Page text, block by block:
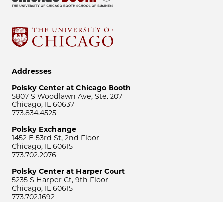
Addresses
Polsky Center at Chicago Booth
5807 S Woodlawn Ave, Ste. 207
Chicago, IL 60637
773.834.4525
Polsky Exchange
1452 E 53rd St, 2nd Floor
Chicago, IL 60615
773.702.2076
Polsky Center at Harper Court
5235 S Harper Ct, 9th Floor
Chicago, IL 60615
773.702.1692